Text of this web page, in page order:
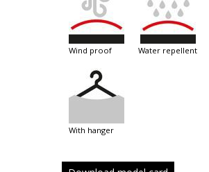
wind proof water repellent
with hanger